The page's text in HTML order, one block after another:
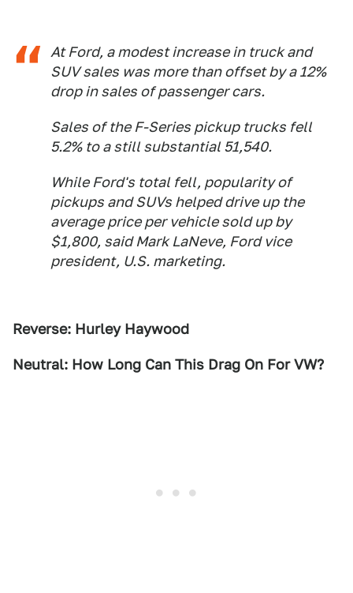
At Ford, a modest increase in truck and
SUV sales was more than offset by a 12%
drop in sales of passenger cars.
Sales of the F-Series pickup trucks fell
5.2% to a still substantial 51,540.
While Ford's total fell, popularity of
pickups and SUVs helped drive up the
average price per vehicle sold up by
$1,800, said Mark LaNeve, Ford vice
president, U.S. marketing.
Reverse: Hurley Haywood
Neutral: How Long Can This Drag On For VW?